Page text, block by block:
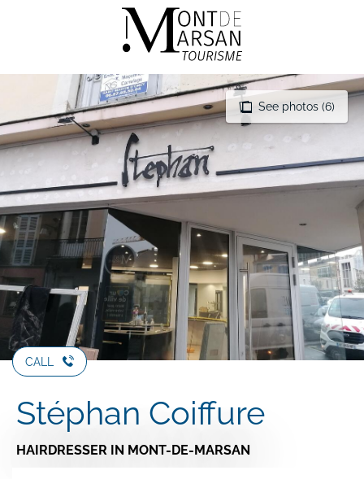
See photos (6)
CALL
Stéphan Coiffure
HAIRDRESSER IN MONT-DE-MARSAN